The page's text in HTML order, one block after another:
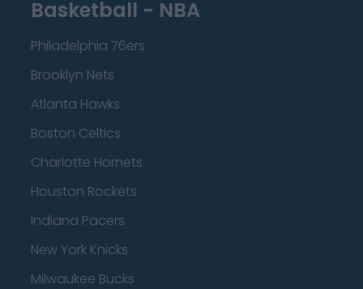
Basketball - NBA
Philadelphia 76ers
Brooklyn Nets
Atlanta Hawks
Boston Celtics
Charlotte Hornets
Houston Rockets
Indiana Pacers
New York Knicks
Milwaukee Bucks